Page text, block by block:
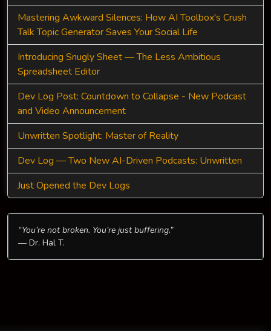
Mastering Awkward Silences: How AI Toolbox's Crush
Talk Topic Generator Saves Your Social Life
Introducing Snugly Sheet — The Less Ambitious
Spreadsheet Editor
Dev Log Post: Countdown to Collapse - New Podcast
and Video Announcement
Unwritten Spotlight: Master of Reality
Dev Log — Two New AI-Driven Podcasts: Unwritten
Just Opened the Dev Logs
“You’re not broken. You’re just buffering.”
— Dr. Hal T.